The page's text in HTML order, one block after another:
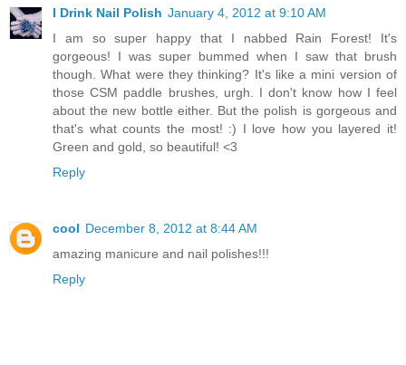
I Drink Nail Polish January 4, 2012 at 9:10 AM
I am so super happy that I nabbed Rain Forest! It's
gorgeous! I was super bummed when I saw that brush
though. What were they thinking? It's like a mini version of
those CSM paddle brushes, urgh. I don't know how I feel
about the new bottle either. But the polish is gorgeous and
that's what counts the most! :) I love how you layered it!
Green and gold, so beautiful! <3
Reply
cool December 8, 2012 at 8:44 AM
amazing manicure and nail polishes!!!
Reply